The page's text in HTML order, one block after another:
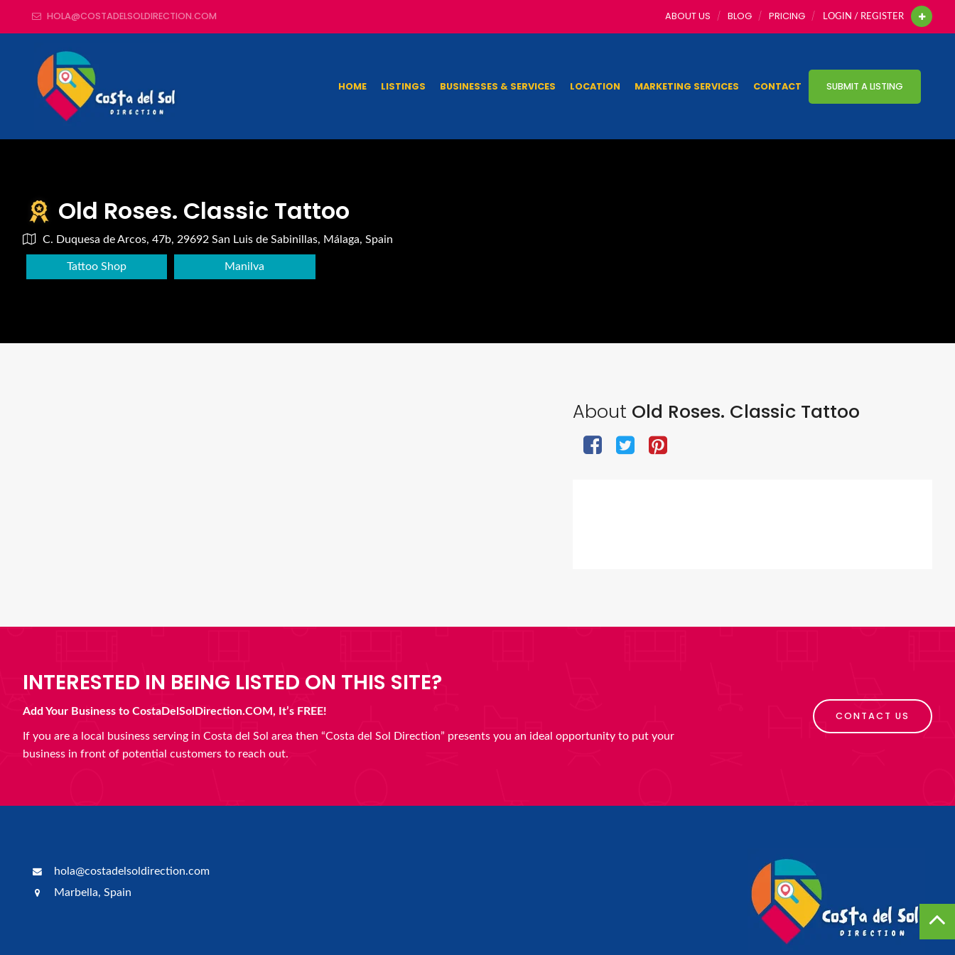
HOLA@COSTADELSOLDIRECTION.COM ABOUT US BLOG PRICING LOGIN / REGISTER
HOME LISTINGS BUSINESSES & SERVICES LOCATION MARKETING SERVICES CONTACT SUBMIT A LISTING
Old Roses. Classic Tattoo
C. Duquesa de Arcos, 47b, 29692 San Luis de Sabinillas, Málaga, Spain
Tattoo Shop Manilva
About Old Roses. Classic Tattoo
INTERESTED IN BEING LISTED ON THIS SITE?
Add Your Business to CostaDelSolDirection.COM, It’s FREE!
If you are a local business serving in Costa del Sol area then “Costa del Sol Direction” presents you an ideal opportunity to put your
business in front of potential customers to reach out.
CONTACT US
hola@costadelsoldirection.com
Marbella, Spain